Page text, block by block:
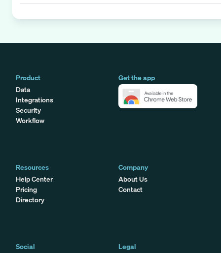
Product
Data
Integrations
Security
Workflow
Get the app
Resources
Help Center
Pricing
Directory
Company
About Us
Contact
Social
Legal